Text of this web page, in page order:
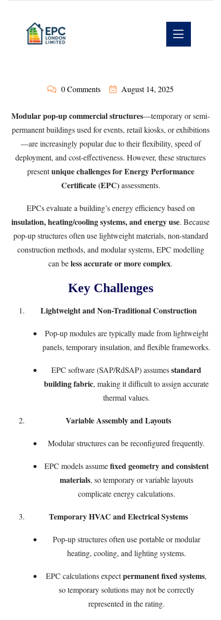
0 Comments August 14, 2025
Modular pop-up commercial structures—temporary or semi-
permanent buildings used for events, retail kiosks, or exhibitions
—are increasingly popular due to their flexibility, speed of
deployment, and cost-effectiveness. However, these structures
presentunique challenges for Energy Performance
Certificate (EPC)assessments.
EPCs evaluate a building’s energy efficiency based on
insulation, heating/cooling systems, and energy use. Because
pop-up structures often use lightweight materials, non-standard
construction methods, and modular systems, EPC modelling
can beless accurate or more complex.
Key Challenges
Lightweight and Non-Traditional Construction
Pop-up modules are typically made from lightweight
panels, temporary insulation, and flexible frameworks.
EPC software (SAP/RdSAP) assumesstandard
building fabric, making it difficult to assign accurate
thermal values.
Variable Assembly and Layouts
Modular structures can be reconfigured frequently.
EPC models assumefixed geometry and consistent
materials, so temporary or variable layouts
complicate energy calculations.
Temporary HVAC and Electrical Systems
Pop-up structures often use portable or modular
heating, cooling, and lighting systems.
EPC calculations expectpermanent fixed systems,
so temporary solutions may not be correctly
represented in the rating.